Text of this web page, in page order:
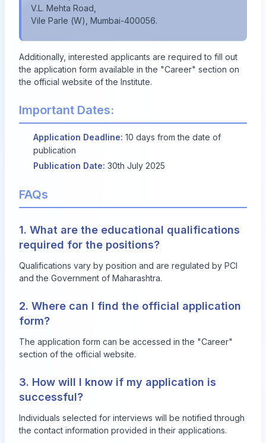
V.L. Mehta Road,
Vile Parle (W), Mumbai-400056.
Additionally, interested applicants are required to fill out
the application form available in the "Career" section on
the official website of the Institute.
Important Dates:
Application Deadline: 10 days from the date of
publication
Publication Date: 30th July 2025
FAQs
1. What are the educational qualifications
required for the positions?
Qualifications vary by position and are regulated by PCI
and the Government of Maharashtra.
2. Where can I find the official application
form?
The application form can be accessed in the "Career"
section of the official website.
3. How will I know if my application is
successful?
Individuals selected for interviews will be notified through
the contact information provided in their applications.